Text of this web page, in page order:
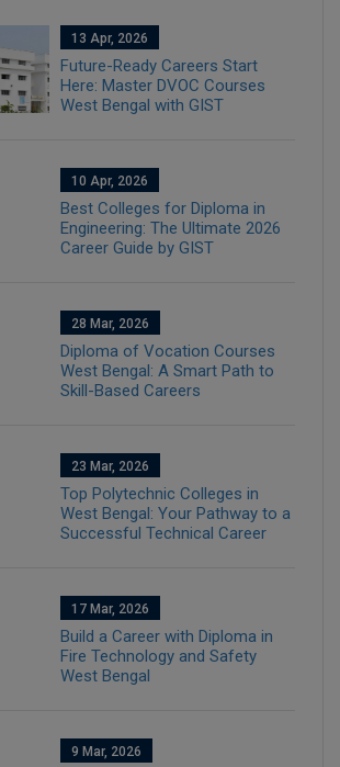
13 Apr, 2026
Future-Ready Careers Start
Here: Master DVOC Courses
West Bengal with GIST
10 Apr, 2026
Best Colleges for Diploma in
Engineering: The Ultimate 2026
Career Guide by GIST
28 Mar, 2026
Diploma of Vocation Courses
West Bengal: A Smart Path to
Skill-Based Careers
23 Mar, 2026
Top Polytechnic Colleges in
West Bengal: Your Pathway to a
Successful Technical Career
17 Mar, 2026
Build a Career with Diploma in
Fire Technology and Safety
West Bengal
9 Mar, 2026